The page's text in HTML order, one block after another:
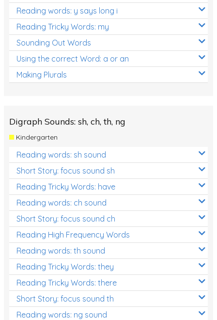
Reading words: y says long i
Reading Tricky Words: my
Sounding Out Words
Using the correct Word: a or an
Making Plurals
Digraph Sounds: sh, ch, th, ng
Kindergarten
Reading words: sh sound
Short Story: focus sound sh
Reading Tricky Words: have
Reading words: ch sound
Short Story: focus sound ch
Reading High Frequency Words
Reading words: th sound
Reading Tricky Words: they
Reading Tricky Words: there
Short Story: focus sound th
Reading words: ng sound